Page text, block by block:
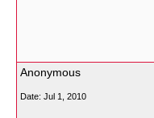
Anonymous
Date: Jul 1, 2010